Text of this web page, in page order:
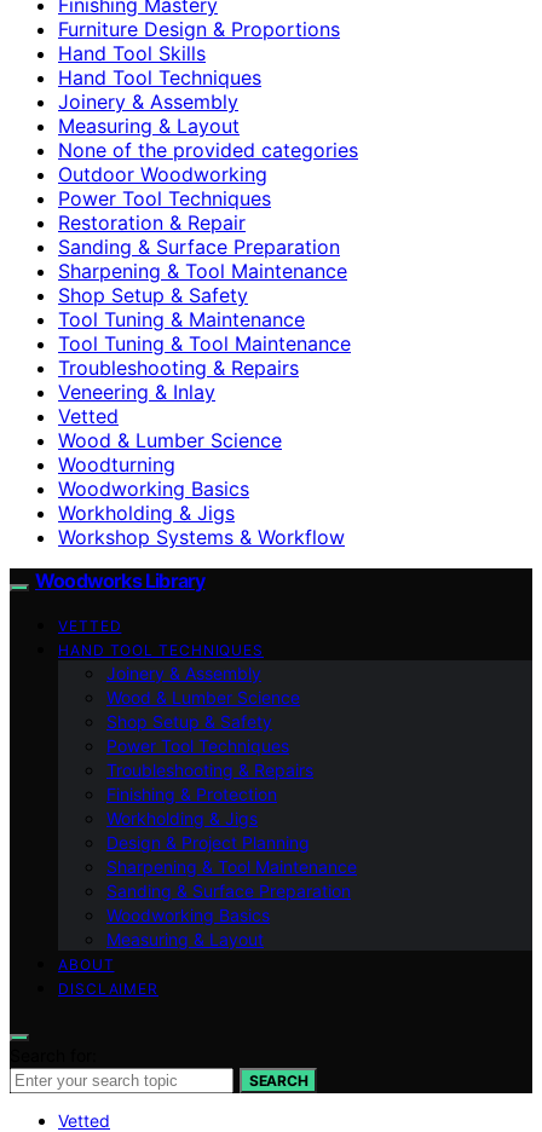
Furniture Design & Proportions
Hand Tool Skills
Hand Tool Techniques
Joinery & Assembly
Measuring & Layout
None of the provided categories
Outdoor Woodworking
Power Tool Techniques
Restoration & Repair
Sanding & Surface Preparation
Sharpening & Tool Maintenance
Shop Setup & Safety
Tool Tuning & Maintenance
Tool Tuning & Tool Maintenance
Troubleshooting & Repairs
Veneering & Inlay
Vetted
Wood & Lumber Science
Woodturning
Woodworking Basics
Workholding & Jigs
Workshop Systems & Workflow
Woodworks Library
VETTED
HAND TOOL TECHNIQUES
Joinery & Assembly
Wood & Lumber Science
Shop Setup & Safety
Power Tool Techniques
Troubleshooting & Repairs
Finishing & Protection
Workholding & Jigs
Design & Project Planning
Sharpening & Tool Maintenance
Sanding & Surface Preparation
Woodworking Basics
Measuring & Layout
ABOUT
DISCLAIMER
SEARCH
Vetted